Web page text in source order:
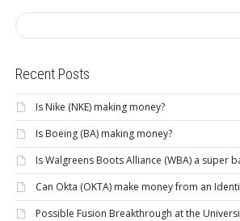
Recent Posts
Is Nike (NKE) making money?
Is Boeing (BA) making money?
Is Walgreens Boots Alliance (WBA) a super
Can Okta (OKTA) make money from an
Possible Fusion Breakthrough at the